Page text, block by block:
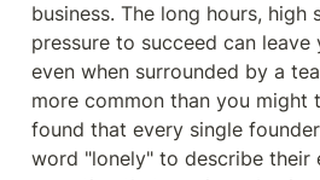
business. The long hours, high
pressure to succeed can
even when surrounded by a
more common than you might
found that every single
word "lonely" to describe their